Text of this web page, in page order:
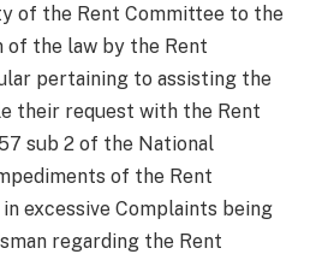
of the Rent Committee to the
of the law by the Rent
pertaining to assisting the
their request with the Rent
sub 2 of the National
of the Rent
excessive Complaints being
regarding the Rent